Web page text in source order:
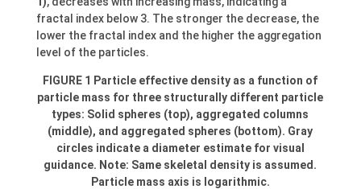
fractal index below 3. The stronger the decrease, the
lower the fractal index and the higher the aggregation
level of the particles.
FIGURE 1 Particle effective density as a function of
particle mass for three structurally different particle
types: Solid spheres (top), aggregated columns
(middle), and aggregated spheres (bottom). Gray
circles indicate a diameter estimate for visual
guidance. Note: Same skeletal density is assumed.
Particle mass axis is logarithmic.